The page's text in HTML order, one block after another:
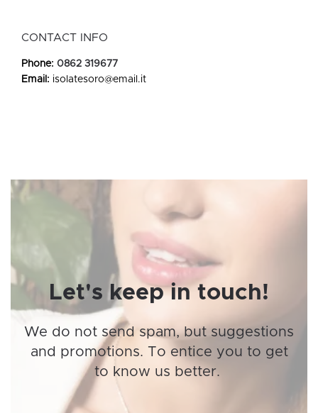
CONTACT INFO
Phone: 0862 319677
Email: isolatesoro@email.it
Let's keep in touch!
We do not send spam, but suggestions
and promotions. To entice you to get
to know us better.